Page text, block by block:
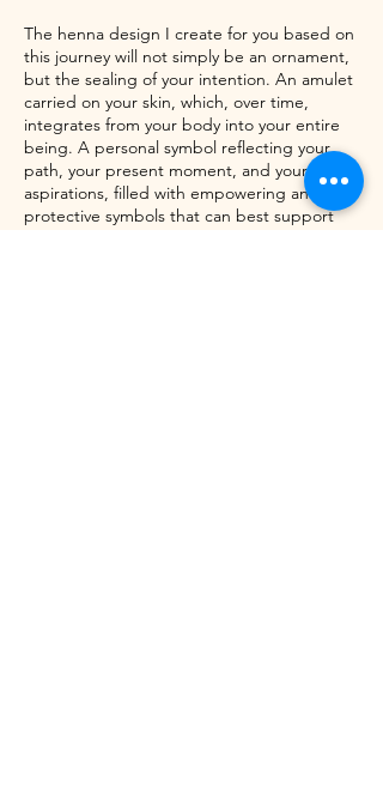
The henna design I create for you based on
this journey will not simply be an ornament,
but the sealing of your intention. An amulet
carried on your skin, which, over time,
integrates from your body into your entire
being. A personal symbol reflecting your
path, your present moment, and your
aspirations, filled with empowering and
protective symbols that can best support